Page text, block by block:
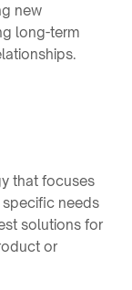
new
long-term
that focuses
needs
solutions for
or